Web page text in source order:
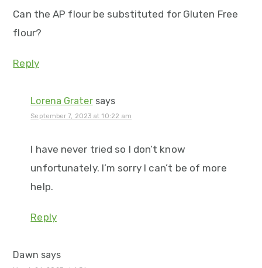
Can the AP flour be substituted for Gluten Free
flour?
Reply
Lorena Grater says
September 7, 2023 at 10:22 am
I have never tried so I don’t know
unfortunately. I’m sorry I can’t be of more
help.
Reply
Dawn says